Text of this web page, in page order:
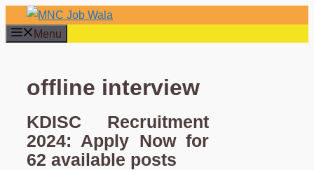
Skip
to
Menu
offline interview
KDISC Recruitment
2024: Apply Now for
62 available posts